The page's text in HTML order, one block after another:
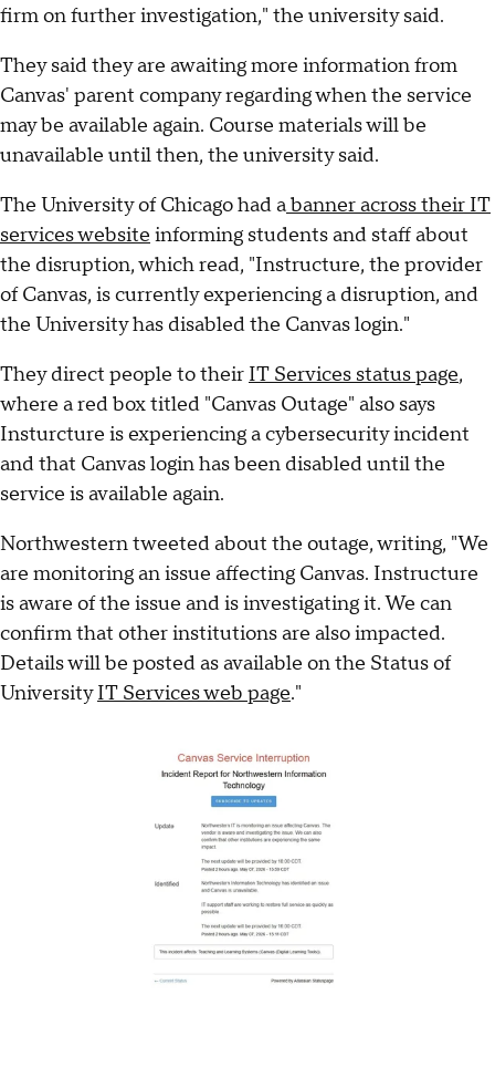
firm on further investigation," the university said.
They said they are awaiting more information from
Canvas' parent company regarding when the service
may be available again. Course materials will be
unavailable until then, the university said.
The University of Chicago had abanner across their IT
services website informing students and staff about
the disruption, which read, "Instructure, the provider
of Canvas, is currently experiencing a disruption, and
the University has disabled the Canvas login."
They direct people to their IT Services status page,
where a red box titled "Canvas Outage" also says
Insturcture is experiencing a cybersecurity incident
and that Canvas login has been disabled until the
service is available again.
Northwestern tweeted about the outage, writing, "We
are monitoring an issue affecting Canvas. Instructure
is aware of the issue and is investigating it. We can
confirm that other institutions are also impacted.
Details will be posted as available on the Status of
UniversityIT Services web page."